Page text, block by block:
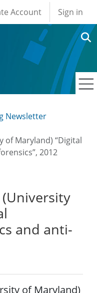
account
Account Sign in
Newsletter
of Maryland) “Digital
2012
and anti-
of Maryland)